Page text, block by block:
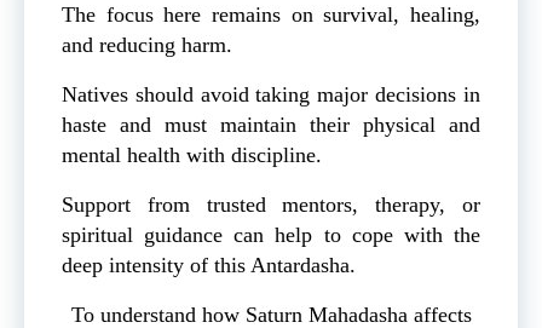
The focus here remains on survival, healing,
and reducing harm.
Natives should avoid taking major decisions in
haste and must maintain their physical and
mental health with discipline.
Support from trusted mentors, therapy, or
spiritual guidance can help to cope with the
deep intensity of this Antardasha.
To understand how Saturn Mahadasha affects